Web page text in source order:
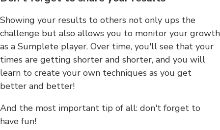
Showing your results to others not only ups the
challenge but also allows you to monitor your growth
as a Sumplete player. Over time, you'll see that your
times are getting shorter and shorter, and you will
learn to create your own techniques as you get
better and better!
And the most important tip of all: don't forget to
have fun!